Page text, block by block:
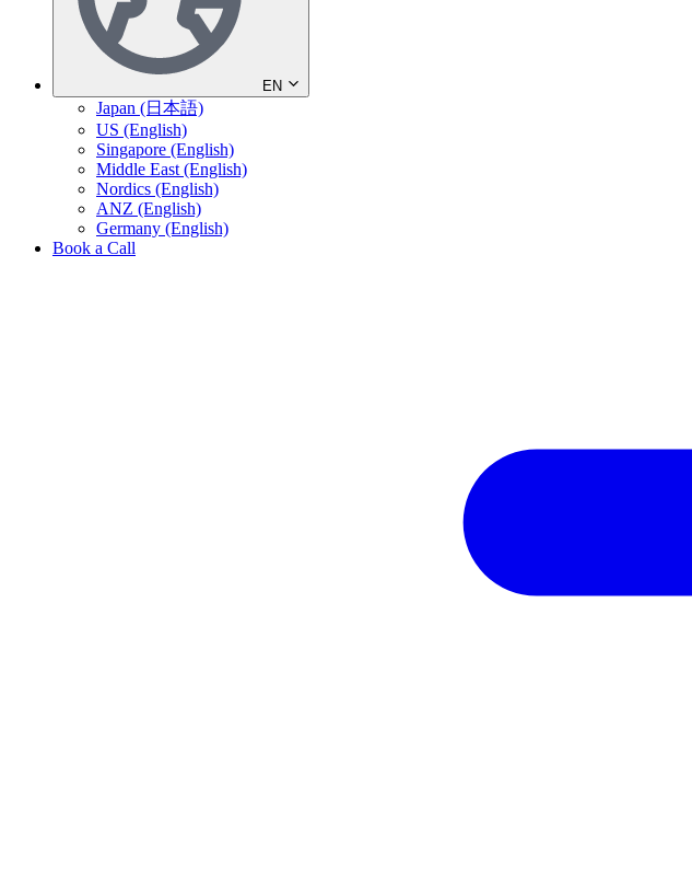
EN
Japan (日本語)
US (English)
Singapore (English)
Middle East (English)
Nordics (English)
ANZ (English)
Germany (English)
Book a Call